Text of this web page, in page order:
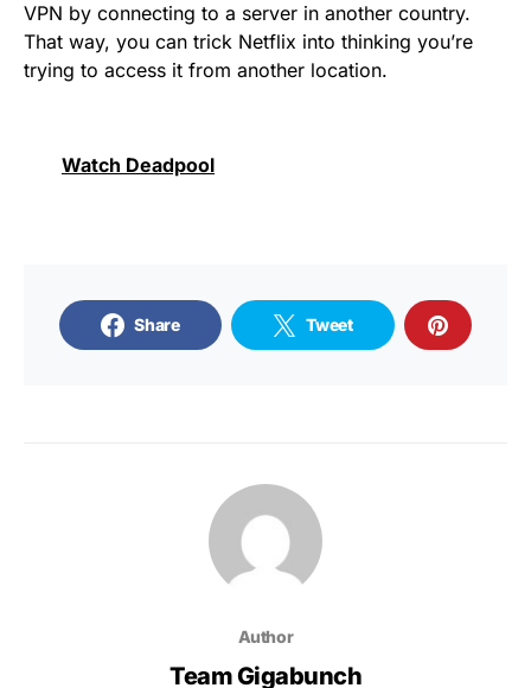
VPN by connecting to a server in another country.
That way, you can trick Netflix into thinking you’re
trying to access it from another location.
Watch Deadpool
Share Tweet
Author
Team Gigabunch